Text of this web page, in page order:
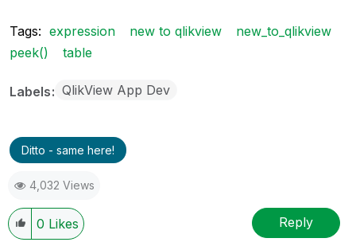
Tags: expression new to qlikview
new_to_qlikview
peek()
table
Labels QlikView App Dev
Ditto - same here!
4,032 Views
0 Likes Reply